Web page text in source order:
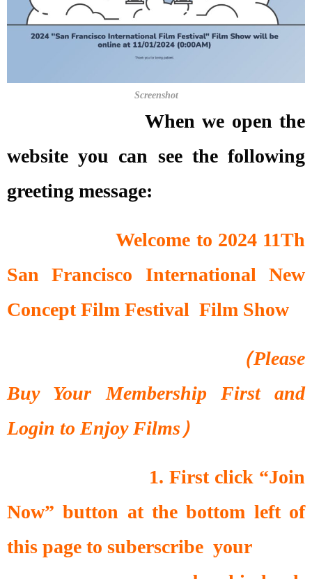
Screenshot
When we open the
website you can see the following
greeting message:
Welcome to 2024 11Th
San Francisco International New
Concept Film Festival Film Show
（Please
Buy Your Membership First and
Login to Enjoy Films）
1. First click “Join
Now” button at the bottom left of
this page to suberscribe your